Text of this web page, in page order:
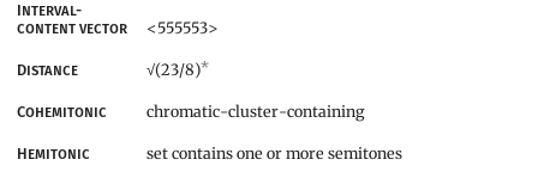
Interval-
content vector
<555553>
Distance √(23/8)*
Cohemitonic chromatic-cluster-containing
Hemitonic set contains one or more semitones